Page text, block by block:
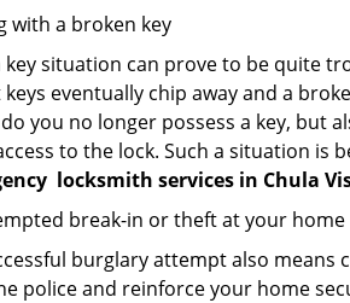
with a broken key
key situation can prove to be quite
eventually chip away and a
you no longer possess a key, but
to the lock. Such a situation is
locksmith services in Chula
break-in or theft at your home
burglary attempt also means
police and reinforce your home